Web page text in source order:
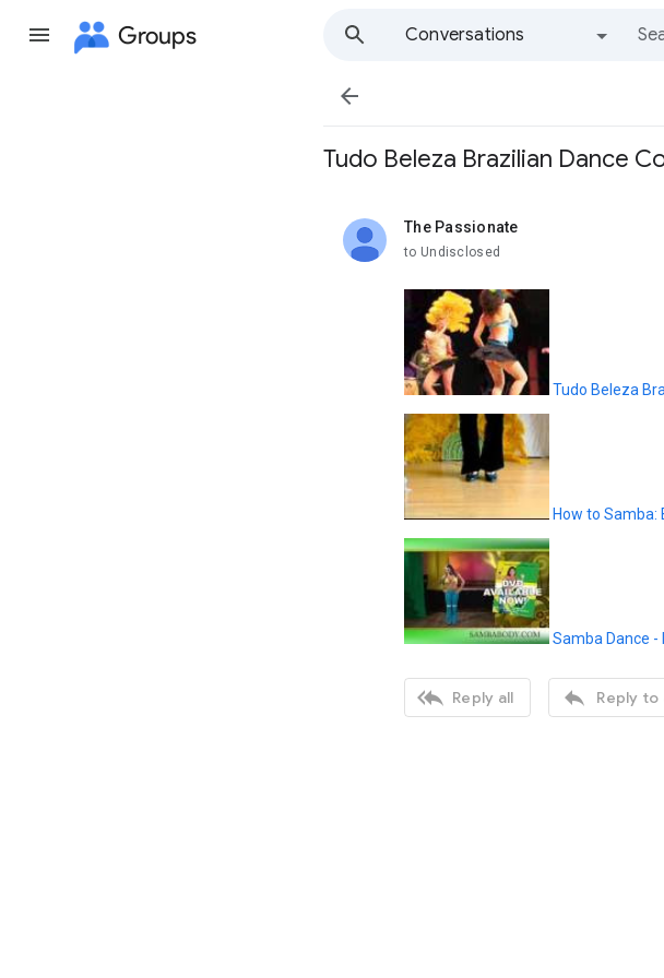
Groups
Conversations

Tudo Beleza Brazilian Dance
The Passionate
unread,
to Undisclosed
Tudo Beleza
How to Samba:
Samba Dance
 Reply all  Reply